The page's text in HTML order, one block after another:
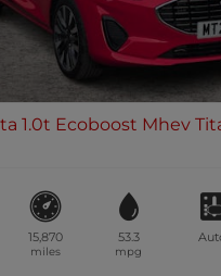
1.0t Ecoboost Mhev
15,870
miles
53.3
mpg